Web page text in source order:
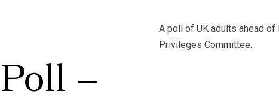
–
A poll of UK adults ahead
Privileges Committee.